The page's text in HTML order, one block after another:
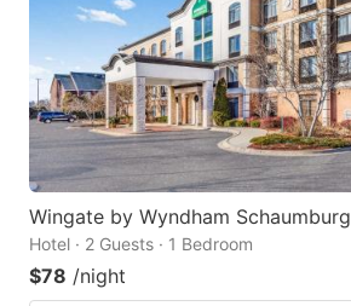
Wingate by Wyndham Schaumburg
Hotel · 2 Guests · 1 Bedroom
$78 /night